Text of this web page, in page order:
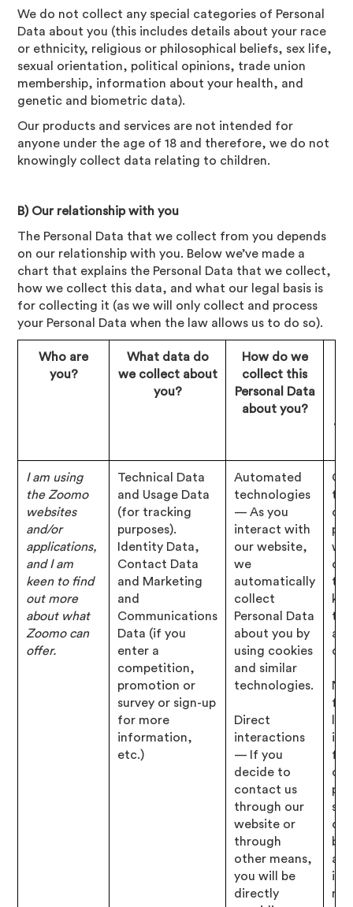
We do not collect any special categories of Personal
Data about you (this includes details about your race
or ethnicity, religious or philosophical beliefs, sex life,
sexual orientation, political opinions, trade union
membership, information about your health, and
genetic and biometric data).
Our products and services are not intended for
anyone under the age of 18 and therefore, we do not
knowingly collect data relating to children.
B) Our relationship with you
The Personal Data that we collect from you depends
on our relationship with you. Below we’ve made a
chart that explains the Personal Data that we collect,
how we collect this data, and what our legal basis is
for collecting it (as we will only collect and process
your Personal Data when the law allows us to do so).
Who are
you?
What data do
we collect about
you?
How do we
collect this
Personal Data
about you?
I am using
the Zoomo
websites
and/or
applications,
and I am
keen to find
out more
about what
Zoomo can
offer.
Technical Data
and Usage Data
(for tracking
purposes).
Identity Data,
Contact Data
and Marketing
and
Communications
Data (if you
enter a
competition,
promotion or
survey or sign-up
for more
information,
etc.)
Automated
technologies
— As you
interact with
our website,
we
automatically
collect
Personal Data
about you by
using cookies
and similar
technologies.
Direct
interactions
— If you
decide to
contact us
through our
website or
through
other means,
you will be
directly
to
for
for
our